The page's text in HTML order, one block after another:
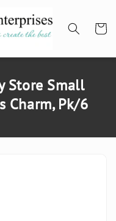
Cart
Store Small
Charm, Pk/6